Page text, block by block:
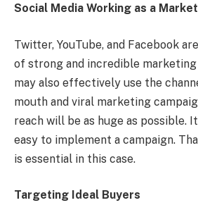
Social Media Working as a
Twitter, YouTube, and Facebook
of strong and incredible marketing
may also effectively use the
mouth and viral marketing
reach will be as huge as possible.
easy to implement a campaign.
is essential in this case.
Targeting Ideal Buyers